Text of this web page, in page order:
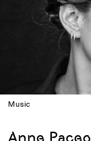
Music
Anne Paceo